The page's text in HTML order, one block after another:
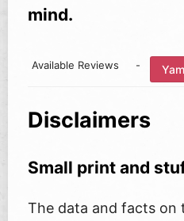
mind.
Available Reviews -
Disclaimers
Small print and
The data and facts on